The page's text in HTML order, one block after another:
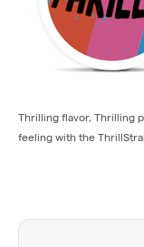
Thrilling flavor, Thrilling
feeling with the